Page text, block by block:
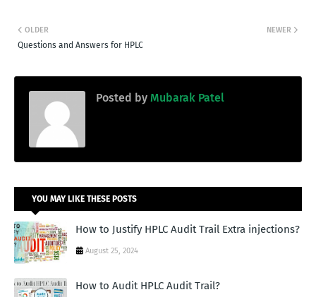
NEWER
OLDER
Questions and Answers for HPLC
Posted by Mubarak Patel
YOU MAY LIKE THESE POSTS
How to Justify HPLC Audit Trail Extra injections?
August 25, 2024
How to Audit HPLC Audit Trail?